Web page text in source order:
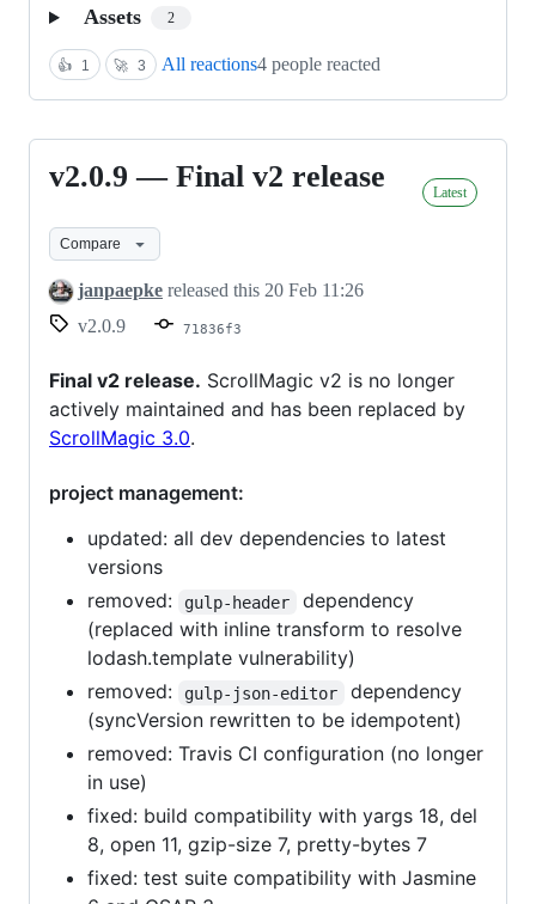
Assets 2
👍 1 🚀 3 All reactions4 people reacted
v2.0.9
Final
v2
release
v2.0.9 — Final v2 release Latest
Compare
janpaepke released this 20 Feb 11:26
v2.0.9
71836f3
Final v2 release. ScrollMagic v2 is no longer
actively maintained and has been replaced by
ScrollMagic 3.0.
project management:
updated: all dev dependencies to latest
versions
removed:
gulp-header
dependency
(replaced with inline transform to resolve
lodash.template vulnerability)
removed:
gulp-json-editor
dependency
(syncVersion rewritten to be idempotent)
removed: Travis CI configuration (no longer
in use)
fixed: build compatibility with yargs 18, del
8, open 11, gzip-size 7, pretty-bytes 7
fixed: test suite compatibility with Jasmine